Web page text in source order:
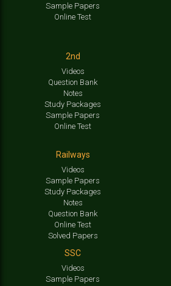
Sample Papers
Online Test
2nd
Videos
Question Bank
Notes
Study Packages
Sample Papers
Online Test
Railways
Videos
Sample Papers
Study Packages
Notes
Question Bank
Online Test
Solved Papers
SSC
Videos
Sample Papers